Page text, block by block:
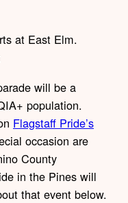
at East Elm.
will be a
population.
Flagstaff Pride’s
occasion are
County
in the Pines will
that event below.